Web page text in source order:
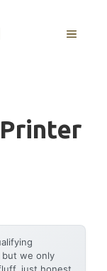
MENU
but we only